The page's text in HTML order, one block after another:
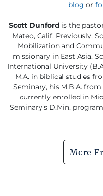
blog or
Scott Dunford is the
Mateo, Calif. Previously,
Mobilization and
missionary in East Asia.
International University
M.A. in biblical studies
Seminary, his M.B.A.
currently enrolled in
Seminary’s D.Min.
More